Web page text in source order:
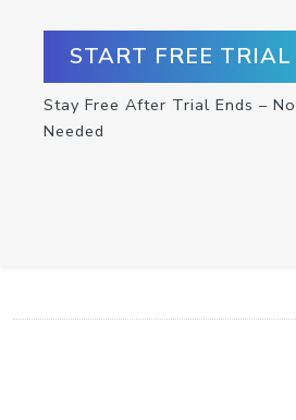
START FREE
Stay Free After Trial Ends –
Needed